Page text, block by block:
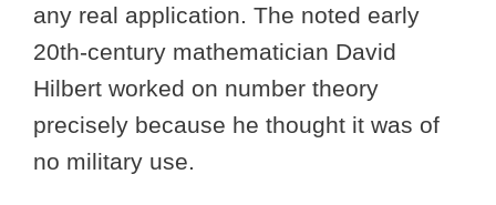
any real application. The noted early
20th-century mathematician David
Hilbert worked on number theory
precisely because he thought it was of
no military use.